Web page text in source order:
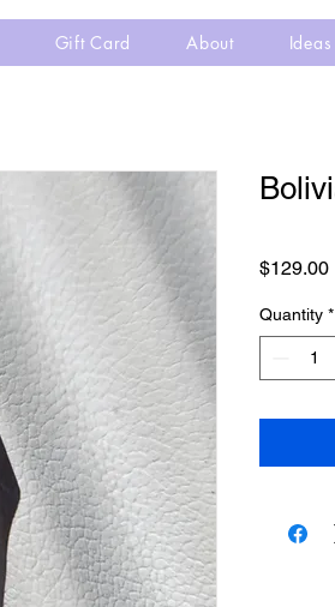
Gift Card About Ideas
$129.00
Quantity *